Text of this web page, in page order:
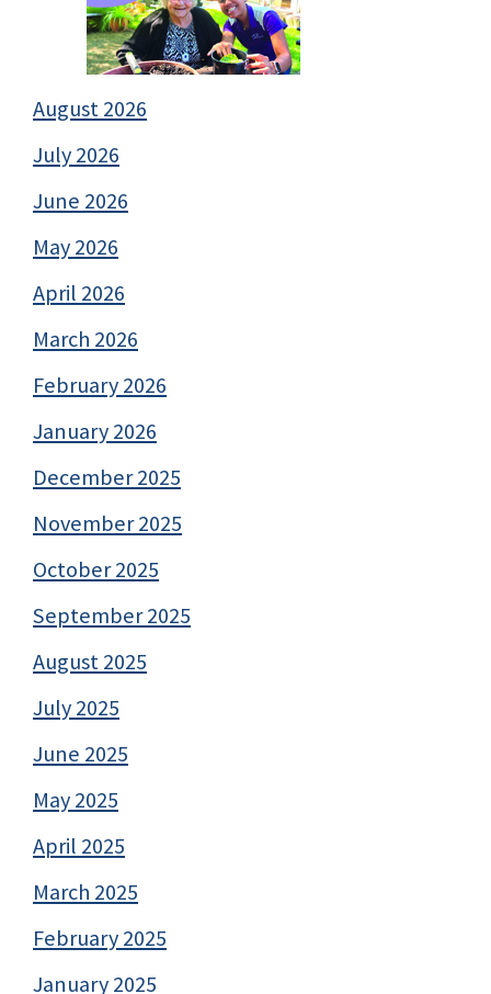
August 2026
July 2026
June 2026
May 2026
April 2026
March 2026
February 2026
January 2026
December 2025
November 2025
October 2025
September 2025
August 2025
July 2025
June 2025
May 2025
April 2025
March 2025
February 2025
January 2025